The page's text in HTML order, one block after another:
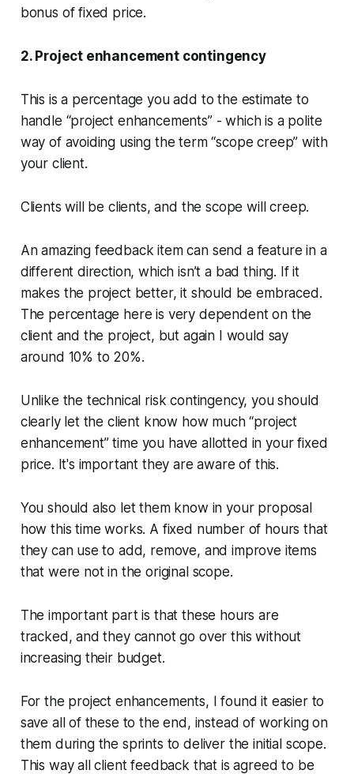
bonus of fixed price.
2. Project enhancement contingency
This is a percentage you add to the estimate to
handle “project enhancements” - which is a polite
way of avoiding using the term “scope creep” with
your client.
Clients will be clients, and the scope will creep.
An amazing feedback item can send a feature in a
different direction, which isn’t a bad thing. If it
makes the project better, it should be embraced.
The percentage here is very dependent on the
client and the project, but again I would say
around 10% to 20%.
Unlike the technical risk contingency, you should
clearly let the client know how much “project
enhancement” time you have allotted in your fixed
price. It's important they are aware of this.
You should also let them know in your proposal
how this time works. A fixed number of hours that
they can use to add, remove, and improve items
that were not in the original scope.
The important part is that these hours are
tracked, and they cannot go over this without
increasing their budget.
For the project enhancements, I found it easier to
save all of these to the end, instead of working on
them during the sprints to deliver the initial scope.
This way all client feedback that is agreed to be